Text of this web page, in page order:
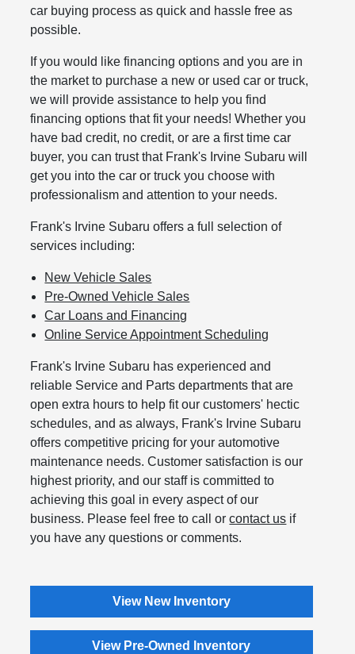
car buying process as quick and hassle free as
possible.
If you would like financing options and you are in
the market to purchase a new or used car or truck,
we will provide assistance to help you find
financing options that fit your needs! Whether you
have bad credit, no credit, or are a first time car
buyer, you can trust that Frank's Irvine Subaru will
get you into the car or truck you choose with
professionalism and attention to your needs.
Frank's Irvine Subaru offers a full selection of
services including:
New Vehicle Sales
Pre-Owned Vehicle Sales
Car Loans and Financing
Online Service Appointment Scheduling
Frank's Irvine Subaru has experienced and
reliable Service and Parts departments that are
open extra hours to help fit our customers' hectic
schedules, and as always, Frank's Irvine Subaru
offers competitive pricing for your automotive
maintenance needs. Customer satisfaction is our
highest priority, and our staff is committed to
achieving this goal in every aspect of our
business. Please feel free to call orcontact us if
you have any questions or comments.
View New Inventory
View Pre-Owned Inventory